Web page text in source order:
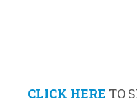
CLICK HERE TO